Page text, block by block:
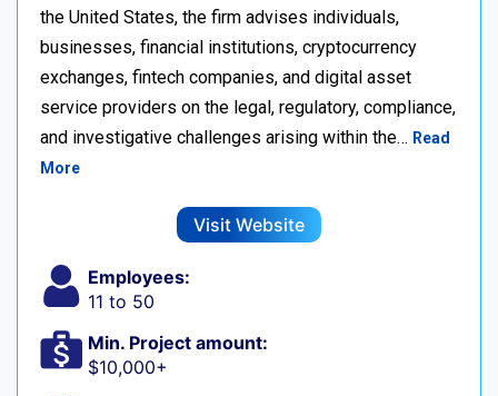
the United States, the firm advises individuals,
businesses, financial institutions, cryptocurrency
exchanges, fintech companies, and digital asset
service providers on the legal, regulatory, compliance,
and investigative challenges arising within the… Read
More
Visit Website
Employees:
11 to 50
Min. Project amount:
$10,000+